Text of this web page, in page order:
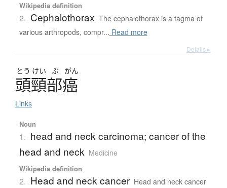
Wikipedia definition
2. Cephalothorax The cephalothorax is a tagma of
various arthropods, compr... Read more
Details ▸
とう けい ぶ がん
頭頸部癌
Links
Noun
1. head and neck carcinoma; cancer of the
head and neck Medicine
Wikipedia definition
2. Head and neck cancer Head and neck cancer